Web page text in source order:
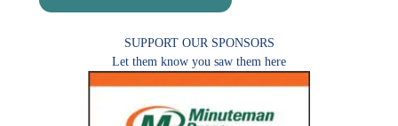
SUPPORT OUR SPONSORS
Let them know you saw them here